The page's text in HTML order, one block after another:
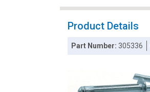
Product Details
Part Number:305336